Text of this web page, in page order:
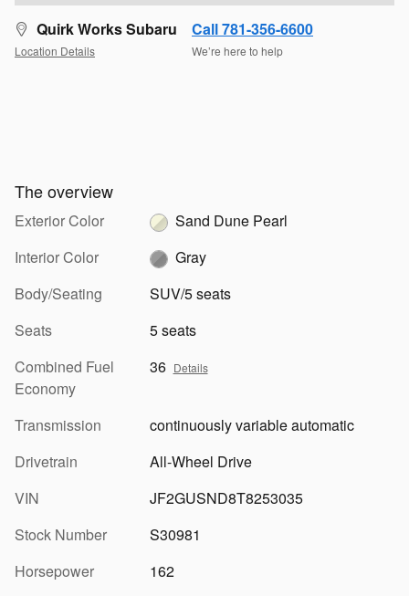
Quirk Works Subaru
Location Details
Call 781-356-6600
We’re here to help
The overview
Exterior Color
Sand Dune Pearl
Interior Color
Gray
Body/Seating
SUV/5 seats
Seats
5 seats
Combined Fuel
Economy
36 Details
Transmission
continuously variable automatic
Drivetrain
All-Wheel Drive
VIN
JF2GUSND8T8253035
Stock Number
S30981
Horsepower
162